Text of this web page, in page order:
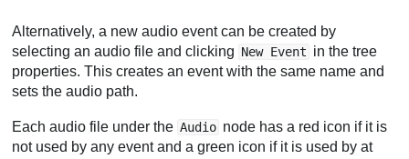
Alternatively, a new audio event can be created by
selecting an audio file and clicking New Event in the tree
properties. This creates an event with the same name and
sets the audio path.
Each audio file under the Audio node has a red icon if it is
not used by any event and a green icon if it is used by at